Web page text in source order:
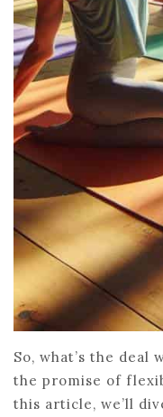
So, what’s the
the promise of
this article, we’ll